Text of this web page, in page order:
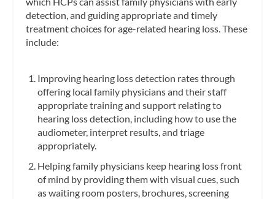
detection, and guiding appropriate and timely
treatment choices for age-related hearing loss. These
include:
Improving hearing loss detection rates through
offering local family physicians and their staff
appropriate training and support relating to
hearing loss detection, including how to use the
audiometer, interpret results, and triage
appropriately.
Helping family physicians keep hearing loss front
of mind by providing them with visual cues, such
as waiting room posters, brochures, screening